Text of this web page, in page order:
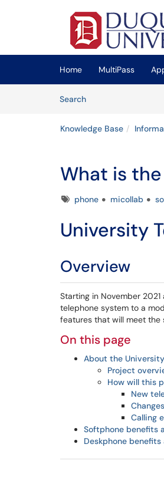
Skip to main content
(opens in a new tab)
Home MultiPass
SearchArticles
Knowledge Base
What is
Tagsphone micollab
University
Overview
Starting in November
telephone system to a
features that will meet the
On this page
About the
Project
How will this
New
Calling
Softphone benefits
Deskphone